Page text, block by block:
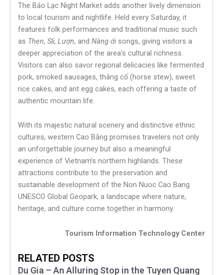
The Bảo Lạc Night Market adds another lively dimension
to local tourism and nightlife. Held every Saturday, it
features folk performances and traditional music such
as Then, Sli, Lượn, and Nàng ớisongs, giving visitors a
deeper appreciation of the area’s cultural richness.
Visitors can also savor regional delicacies like fermented
pork, smoked sausages, thắng cố (horse stew), sweet
rice cakes, and ant egg cakes, each offering a taste of
authentic mountain life.
With its majestic natural scenery and distinctive ethnic
cultures, western Cao Bằng promises travelers not only
an unforgettable journey but also a meaningful
experience of Vietnam’s northern highlands. These
attractions contribute to the preservation and
sustainable development of the Non Nuoc Cao Bang
UNESCO Global Geopark, a landscape where nature,
heritage, and culture come together in harmony.
Tourism Information Technology Center
RELATED POSTS
Du Gia – An Alluring Stop in the Tuyen Quang